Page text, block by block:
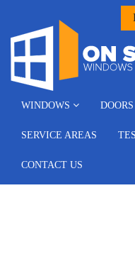
WINDOWS DOORS
SERVICE AREAS
CONTACT US